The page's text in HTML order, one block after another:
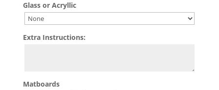
Glass or Acryllic
Extra Instructions:
Matboards